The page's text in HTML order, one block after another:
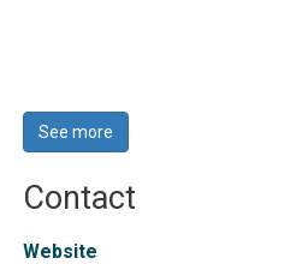
See more
Contact
Website